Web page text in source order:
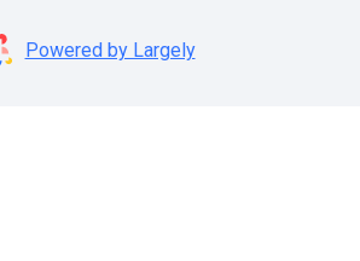
Powered by Largely